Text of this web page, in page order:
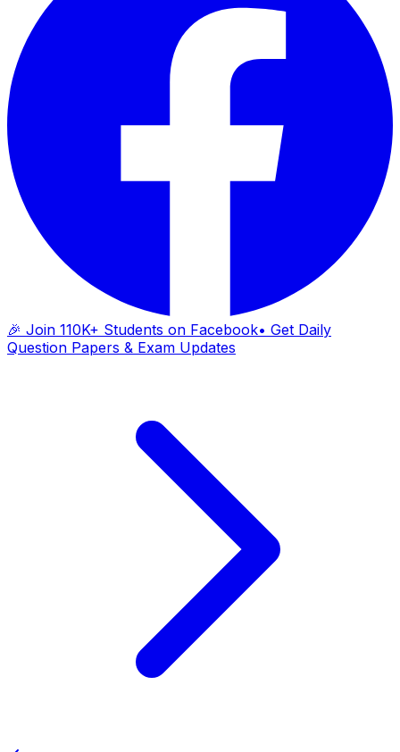
🎉 Join 110K+ Students on Facebook• Get Daily
Question Papers & Exam Updates